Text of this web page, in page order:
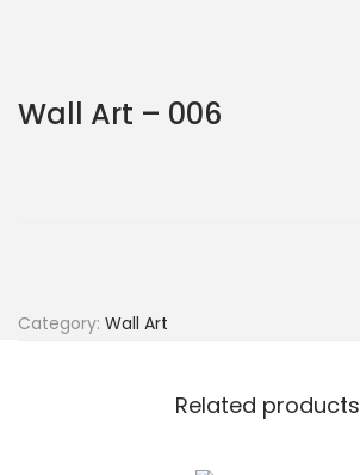
Wall Art – 006
Category: Wall Art
Related products